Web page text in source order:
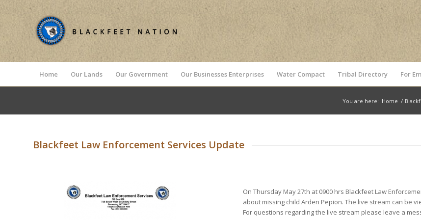
Home Our Lands Our Government Our Businesses Enterprises Water Compact Tribal Directory For
You are here: Home /
Blackfeet Law Enforcement Services Update
On Thursday May 27th at 0900 hrs Blackfeet Law
about missing child Arden Pepion. The live stream can be
For questions regarding the live stream please leave a